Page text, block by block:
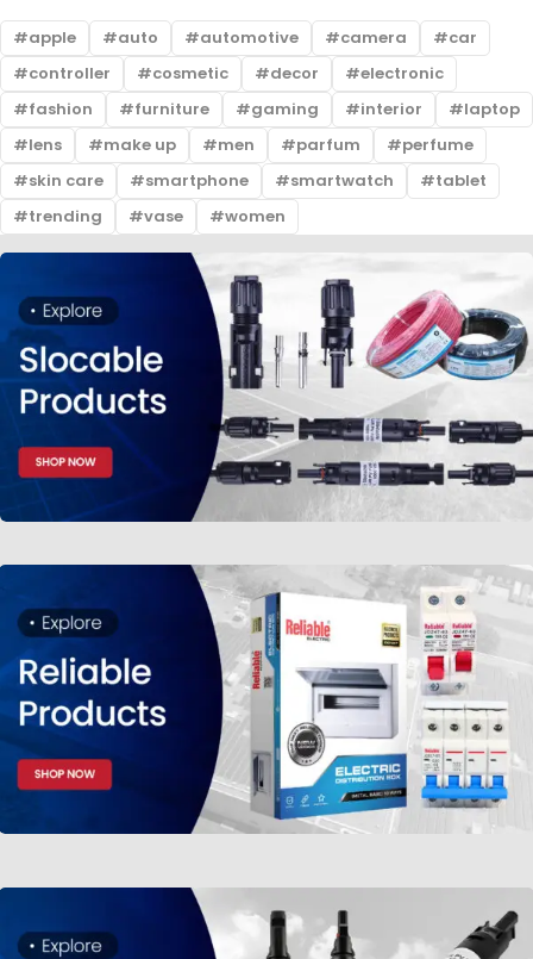
apple auto automotive camera
car
controller
cosmetic decor
electronic
fashion
furniture gaming interior
laptop
lens
make up men parfum
perfume
skin care
smartphone smartwatch
tablet
trending
vase women